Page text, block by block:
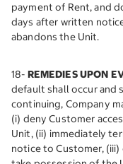
payment of Rent, and
days after written
abandons the Unit.
18- REMEDIES UPON
default shall occur and
continuing, Company
(i) deny Customer
Unit, (ii) immediately
notice to Customer, (iii)